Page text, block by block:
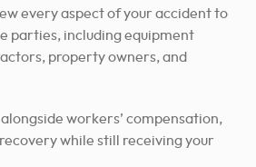
every aspect of your accident to
parties, including equipment
property owners, and
workers’ compensation,
while still receiving your